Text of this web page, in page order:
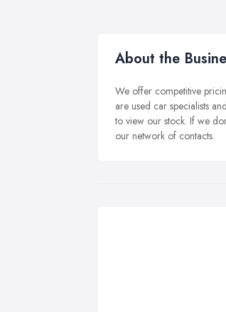
About the
We offer competitive
are used car specialists
to view our stock. If we
our network of contacts.